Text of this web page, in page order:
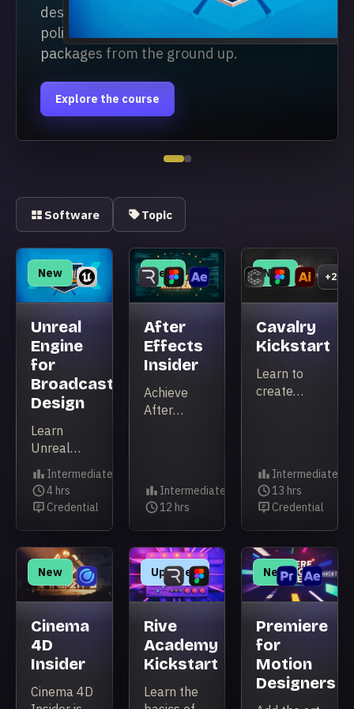
design workflow and build
polished 3D broadcast
packages from the ground up.
Explore the course
Software Topic
New
Unreal
Engine
for
Broadcast
Design
Learn
Unreal
real-time
broadcast
design
workflow
and build
polished
3D motion
graphics
packages.
Level
Intermediate
Duration
4 hrs
Credential
Credential
New
After
Effects
Insider
Achieve
After
faster,
smarter,
and with
total
confidence.
Level
Intermediate
Duration
12 hrs
New +2
Cavalry
Kickstart
Learn to
create
Cavalry’s
powerful
animation
tools!
Level
Intermediate
Duration
13 hrs
Credential
Credential
New
Cinema
4D
Insider
Cinema 4D
Updated
Rive
Academy
Kickstart
Learn the
New
Premiere
for
Motion
Designers